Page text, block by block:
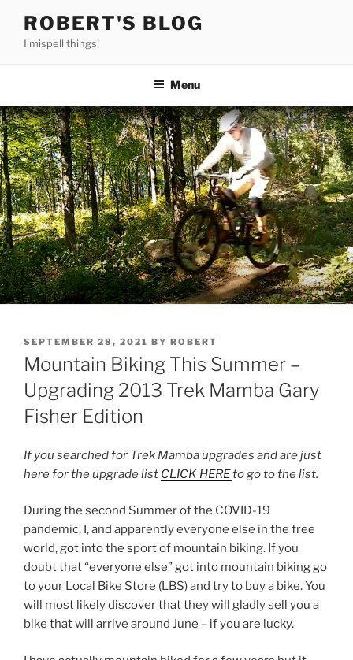
content
ROBERT'S BLOG
I mispell things!
Menu
POSTED
ON
SEPTEMBER 28, 2021 BY ROBERT
Mountain Biking This Summer –
Upgrading 2013 Trek Mamba Gary
Fisher Edition
If you searched for Trek Mamba upgrades and are just
here for the upgrade list CLICK HEREto go to the list.
During the second Summer of the COVID-19
pandemic, I, and apparently everyone else in the free
world, got into the sport of mountain biking. If you
doubt that “everyone else” got into mountain biking go
to your Local Bike Store (LBS) and try to buy a bike. You
will most likely discover that they will gladly sell you a
bike that will arrive around June – if you are lucky.